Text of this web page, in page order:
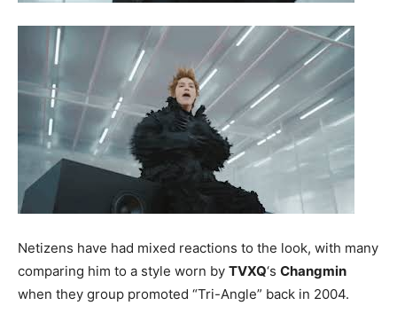
Netizens have had mixed reactions to the look, with many
comparing him to a style worn by TVXQ‘s Changmin
when they group promoted “Tri-Angle” back in 2004.